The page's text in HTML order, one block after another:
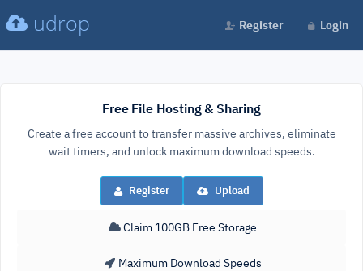
udrop Register Login
Free File Hosting & Sharing
Create a free account to transfer massive archives, eliminate
wait timers, and unlock maximum download speeds.
Register Upload
Claim 100GB Free Storage
Maximum Download Speeds